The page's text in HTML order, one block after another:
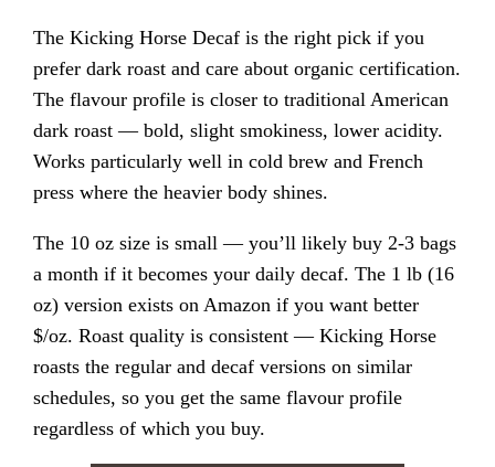
The Kicking Horse Decaf is the right pick if you
prefer dark roast and care about organic certification.
The flavour profile is closer to traditional American
dark roast — bold, slight smokiness, lower acidity.
Works particularly well in cold brew and French
press where the heavier body shines.
The 10 oz size is small — you’ll likely buy 2-3 bags
a month if it becomes your daily decaf. The 1 lb (16
oz) version exists on Amazon if you want better
$/oz. Roast quality is consistent — Kicking Horse
roasts the regular and decaf versions on similar
schedules, so you get the same flavour profile
regardless of which you buy.